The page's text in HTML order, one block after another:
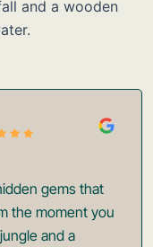
gems that
the moment you
and a